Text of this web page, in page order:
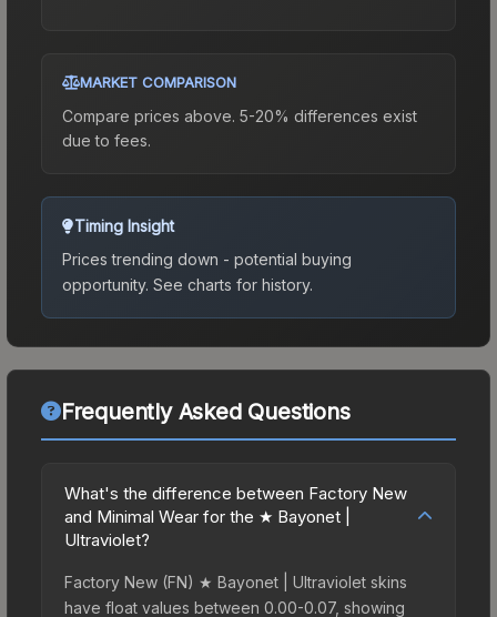
MARKET COMPARISON
Compare prices above. 5-20% differences exist
due to fees.
Timing Insight
Prices trending down - potential buying
opportunity. See charts for history.
Frequently Asked Questions
What's the difference between Factory New
and Minimal Wear for the ★ Bayonet |
Ultraviolet?
Factory New (FN) ★ Bayonet | Ultraviolet skins
have float values between 0.00-0.07, showing